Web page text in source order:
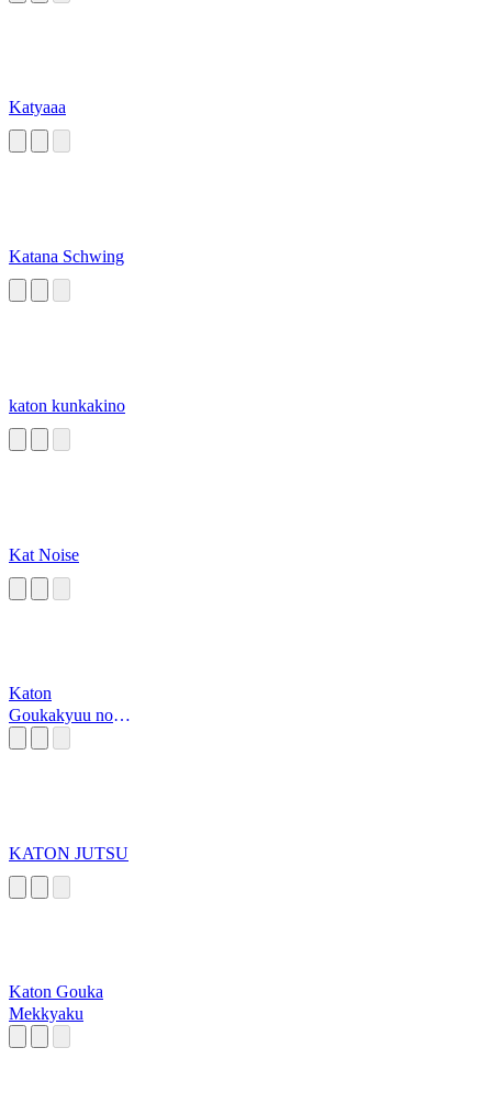
Katyaaa
Katana Schwing
katon kunkakino
Kat Noise
Katon
Goukakyuu no
KATON JUTSU
Katon Gouka
Mekkyaku